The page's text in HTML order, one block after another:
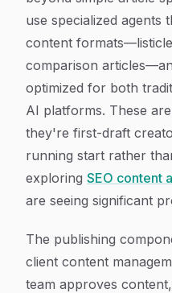
use specialized agents
content
comparison
optimized for both
AI platforms. These
they're first-draft
running start rather
exploring SEO content
are seeing significant
The publishing
client content
team approves